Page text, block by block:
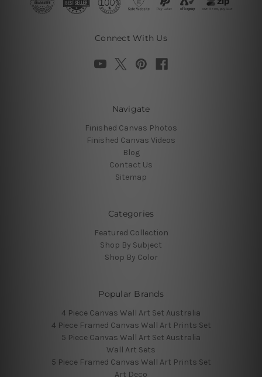
Connect With Us
Navigate
Finished Canvas Photos
Finished Canvas Videos
Blog
Contact Us
Sitemap
Categories
Featured Collection
Shop By Subject
Shop By Color
Popular Brands
4 Piece Canvas Wall Art Set Australia
4 Piece Framed Canvas Wall Art Prints Set
5 Piece Canvas Wall Art Set Australia
Wall Art Sets
5 Piece Framed Canvas Wall Art Prints Set
Art Deco